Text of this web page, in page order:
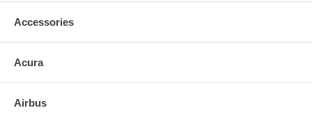
Accessories
Acura
Airbus